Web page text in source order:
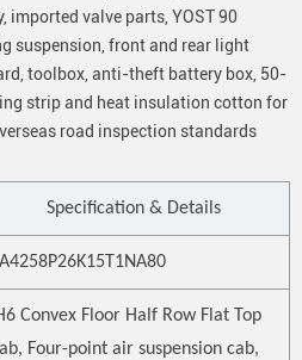
imported valve parts, YOST 90
suspension, front and rear light
toolbox, anti-theft battery box, 50-
strip and heat insulation cotton for
road inspection standards
Specification & Details
Convex Floor Half Row Flat Top
Four-point air suspension cab,